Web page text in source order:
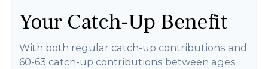
Your Catch-Up Benefit
With both regular catch-up contributions and
60-63 catch-up contributions between ages